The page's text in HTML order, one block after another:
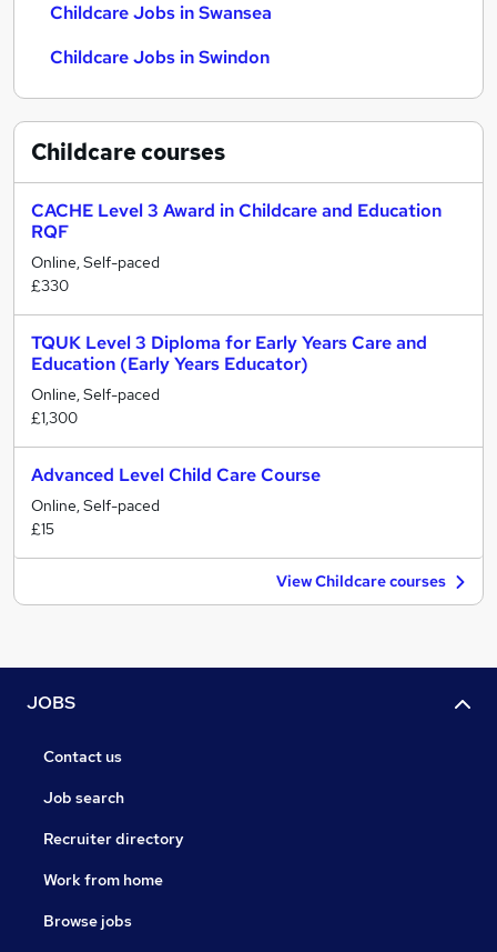
Childcare Jobs in Swansea
Childcare Jobs in Swindon
Childcarecourses
CACHE Level 3 Award in Childcare and Education
RQF
Online, Self-paced
£330
TQUK Level 3 Diploma for Early Years Care and
Education (Early Years Educator)
Online, Self-paced
£1,300
Advanced Level Child Care Course
Online, Self-paced
£15
View Childcare courses
JOBS
Contact us
Job search
Recruiter directory
Work from home
Browse jobs